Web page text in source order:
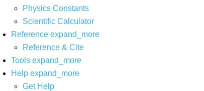
Physics Constants
Scientific Calculator
Reference expand_more
Reference & Cite
Tools expand_more
Help expand_more
Get Help